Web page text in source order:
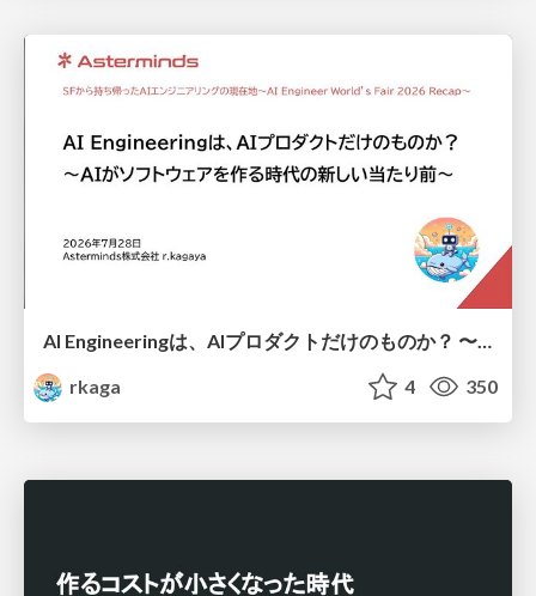
AI Engineeringは、AIプロダクトだけのものか？ 〜AIがソフトウェアを作る時代の新しい当たり前〜 / No AI in your product. AI Engineering in your development.
rkaga
4 350